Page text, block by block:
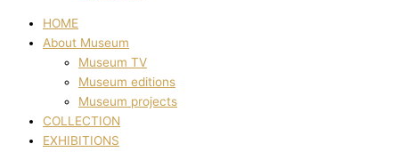
HOME
About Museum
Museum TV
Museum editions
Museum projects
COLLECTION
EXHIBITIONS